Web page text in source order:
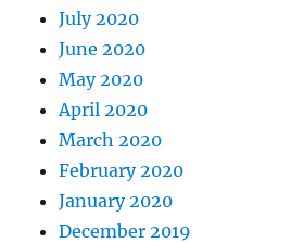
July 2020
June 2020
May 2020
April 2020
March 2020
February 2020
January 2020
December 2019